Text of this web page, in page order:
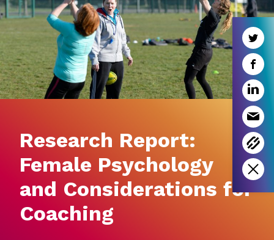
Research Report:
Female Psychology
and Considerations for
Coaching